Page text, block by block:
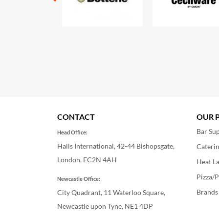
CONTACT
Head Office:
Halls International, 42-44 Bishopsgate,
London, EC2N 4AH
Newcastle Office:
City Quadrant, 11 Waterloo Square,
Newcastle upon Tyne, NE1 4DP
OUR
Bar
Heat
Pizza/
Brands